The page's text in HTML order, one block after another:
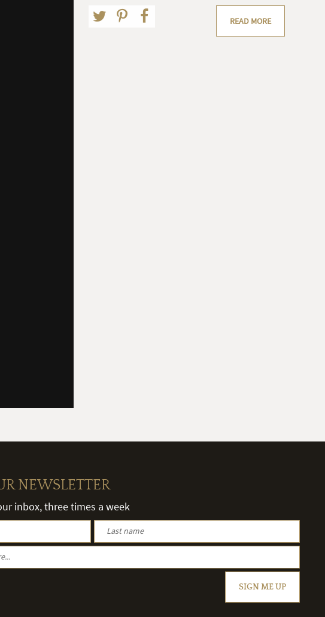
READ MORE
NEWSLETTER
inbox, three times a week
SIGN ME UP